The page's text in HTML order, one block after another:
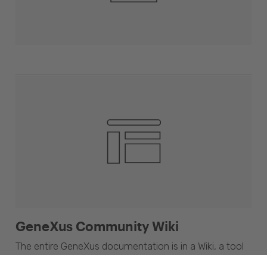
GeneXus Community Wiki
The entire GeneXus documentation is in a Wiki, a tool